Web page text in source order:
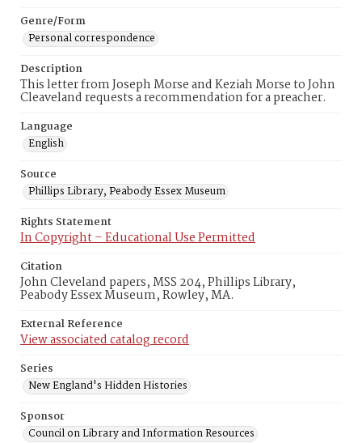
Genre/Form
Personal correspondence
Description
This letter from Joseph Morse and Keziah Morse to John
Cleaveland requests a recommendation for a preacher.
Language
English
Source
Phillips Library, Peabody Essex Museum
Rights Statement
In Copyright – Educational Use Permitted
Citation
John Cleveland papers, MSS 204, Phillips Library,
Peabody Essex Museum, Rowley, MA.
External Reference
View associated catalog record
Series
New England's Hidden Histories
Sponsor
Council on Library and Information Resources